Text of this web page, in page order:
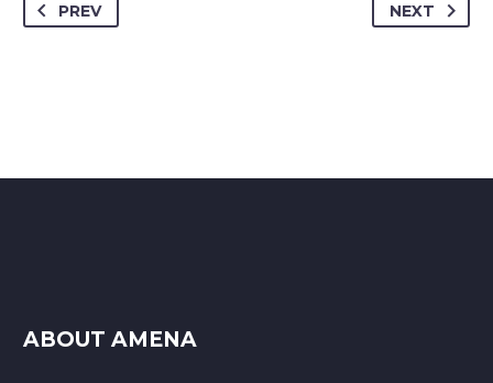
PREV NEXT
ABOUT AMENA